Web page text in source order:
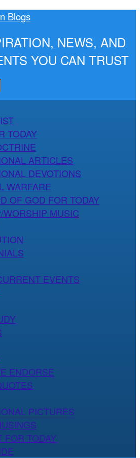
Blogs
NEWS, AND
YOU CAN TRUST
TODAY
ARTICLES
DEVOTIONS
WARFARE
OF GOD FOR TODAY
WORSHIP MUSIC
EVENTS
ENDORSE
PICTURES
FOR TODAY